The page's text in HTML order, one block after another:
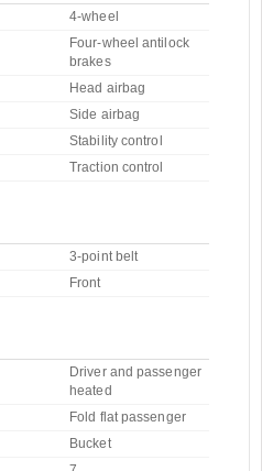
4-wheel
Four-wheel antilock
brakes
Head airbag
Side airbag
Stability control
Traction control
3-point belt
Front
Driver and passenger
heated
Fold flat passenger
Bucket